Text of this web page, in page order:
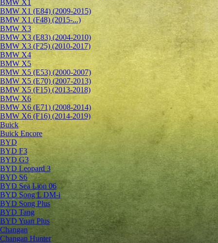
BMW X1
BMW X1 (E84) (2009-2015)
BMW X1 (F48) (2015-...)
BMW X3
BMW X3 (E83) (2004-2010)
BMW X3 (F25) (2010-2017)
BMW X4
BMW X5
BMW X5 (E53) (2000-2007)
BMW X5 (E70) (2007-2013)
BMW X5 (F15) (2013-2018)
BMW X6
BMW X6 (E71) (2008-2014)
BMW X6 (F16) (2014-2019)
Buick
Buick Encore
BYD
BYD F3
BYD G3
BYD Leopard 3
BYD S6
BYD Sea Lion 06
BYD Song L DM-i
BYD Song Plus
BYD Tang
BYD Yuan Plus
Changan
Changan Hunter